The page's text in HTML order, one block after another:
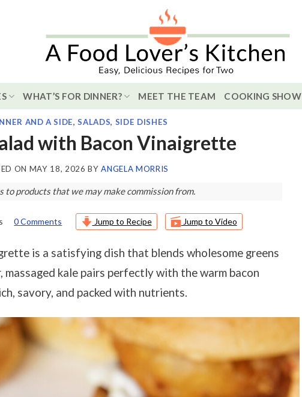
WHAT’S FOR DINNER? MEET THE TEAM COOKING SHOW
AND A SIDE,SALADS, SIDE DISHES
with Bacon Vinaigrette
ON MAY 18, 2026 BYANGELA MORRIS
to products that we may make commission from.
0 Comments Jump to Recipe Jump to Video
is a satisfying dish that blends wholesome greens
kale pairs perfectly with the warm bacon
savory, and packed with nutrients.